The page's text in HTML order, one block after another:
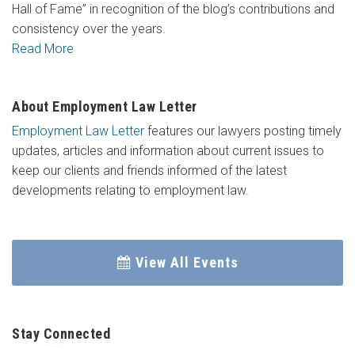
Hall of Fame” in recognition of the blog’s contributions and
consistency over the years.
Read More
About Employment Law Letter
Employment Law Letter features our lawyers posting timely
updates, articles and information about current issues to
keep our clients and friends informed of the latest
developments relating to employment law.
View All Events
Stay Connected